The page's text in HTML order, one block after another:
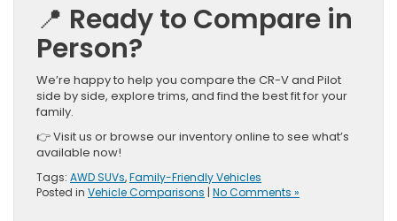
📍 Ready to Compare in
Person?
We’re happy to help you compare the CR-V and Pilot
side by side, explore trims, and find the best fit for your
family.
👉 Visit us or browse our inventory online to see what’s
available now!
Tags: AWD SUVs,Family-Friendly Vehicles
Posted in Vehicle Comparisons | No Comments »